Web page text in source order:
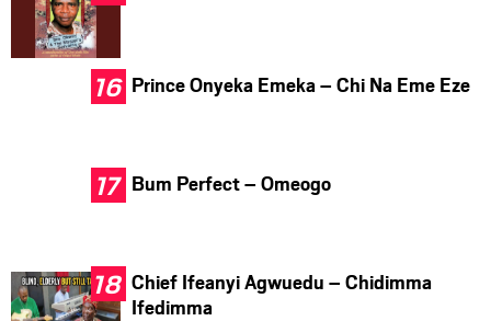
Prince Onyeka Emeka – Chi Na Eme Eze
Bum Perfect – Omeogo
Chief Ifeanyi Agwuedu – Chidimma
Ifedimma